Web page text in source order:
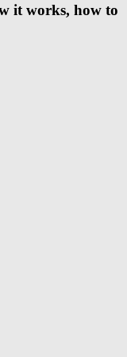
it works, how to